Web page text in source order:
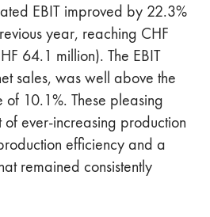
EBIT improved by 22.3%
year, reaching CHF
64.1 million). The EBIT
sales, was well above the
of 10.1%. These pleasing
of ever-increasing production
efficiency and a
remained consistently